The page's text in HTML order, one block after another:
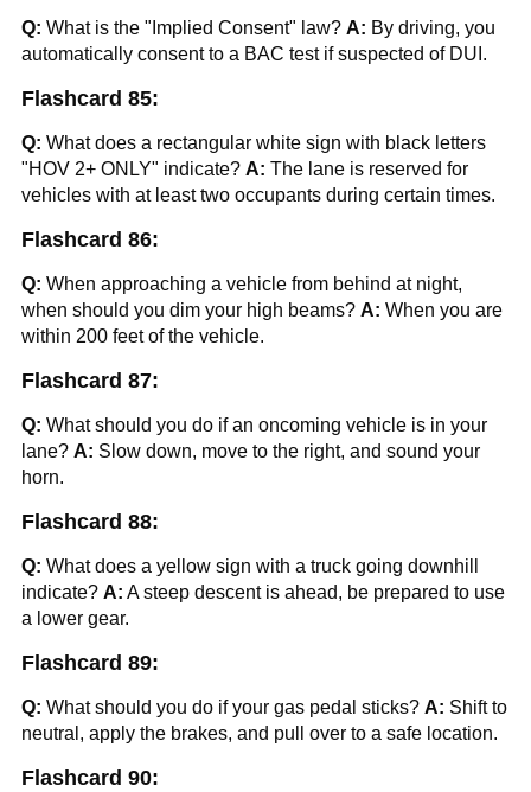
Q: What is the "Implied Consent" law? A: By driving, you
automatically consent to a BAC test if suspected of DUI.
Flashcard 85:
Q: What does a rectangular white sign with black letters
"HOV 2+ ONLY" indicate? A: The lane is reserved for
vehicles with at least two occupants during certain times.
Flashcard 86:
Q: When approaching a vehicle from behind at night,
when should you dim your high beams? A: When you are
within 200 feet of the vehicle.
Flashcard 87:
Q: What should you do if an oncoming vehicle is in your
lane? A: Slow down, move to the right, and sound your
horn.
Flashcard 88:
Q: What does a yellow sign with a truck going downhill
indicate? A: A steep descent is ahead, be prepared to use
a lower gear.
Flashcard 89:
Q: What should you do if your gas pedal sticks? A: Shift to
neutral, apply the brakes, and pull over to a safe location.
Flashcard 90: